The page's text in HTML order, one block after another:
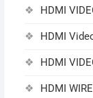
HDMI
HDMI
HDMI
HDMI